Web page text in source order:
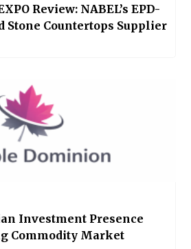
Review: NABEL’s EPD-
Stone Countertops Supplier
Investment Presence
Commodity Market